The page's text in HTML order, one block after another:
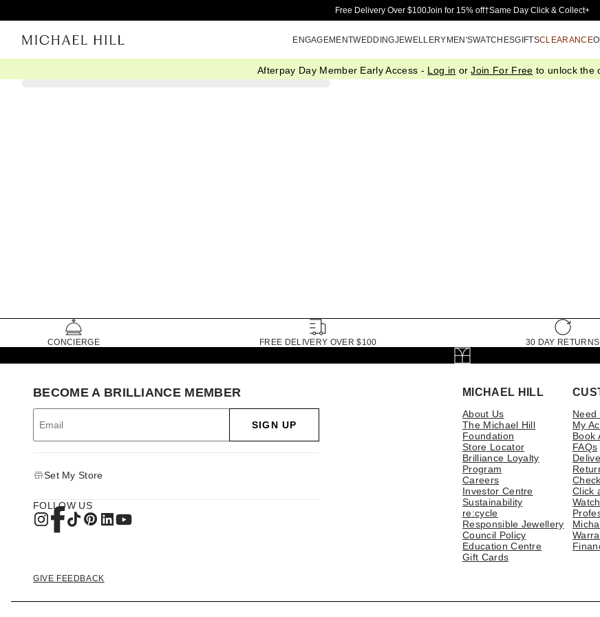
Skip to Main Content
Free Delivery Over $100Join for 15% off†Same Day Click & Collect+
ENGAGEMENTWEDDINGJEWELLERYMEN'SWATCHESGIFTSCLEARANCE
Afterpay Day Member Early Access - Log in orJoin For Free to unlock the
CONCIERGE FREE DELIVERY OVER $100 30 DAY RETURNS
MICHAEL HILL
About Us
The Michael Hill
Foundation
Store Locator
Brilliance Loyalty
Program
Careers
Investor Centre
Sustainability
re:cycle
Responsible Jewellery
Council Policy
Education Centre
Gift Cards
Need
My
Book
FAQs
Click
BECOME A BRILLIANCE MEMBER
SIGN UP
Set My Store
FOLLOW US
GIVE FEEDBACK